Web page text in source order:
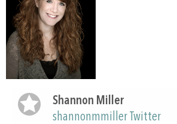
Shannon Miller
shannonmmiller Twitter